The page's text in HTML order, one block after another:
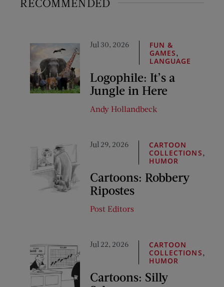
Jul 30, 2026
FUN &
GAMES,
LANGUAGE
Logophile: It’s a
Jungle in Here
Andy Hollandbeck
Jul 29, 2026
CARTOON
COLLECTIONS,
HUMOR
Cartoons: Robbery
Ripostes
Post Editors
Jul 22, 2026
CARTOON
COLLECTIONS,
HUMOR
Cartoons: Silly